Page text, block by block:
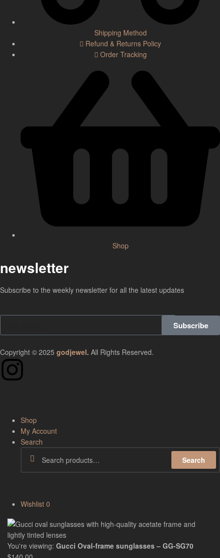
Shipping Method
Refund & Returns Policy
Order Tracking
Shop
newsletter
Subscribe to the weekly newsletter for all the latest updates
Subscribe
Copyright © 2025 godjewel. All Rights Reserved.
Shop
My Account
Search
Search
Wishlist 0
You're viewing: Gucci Oval-frame sunglasses – GG-SG70